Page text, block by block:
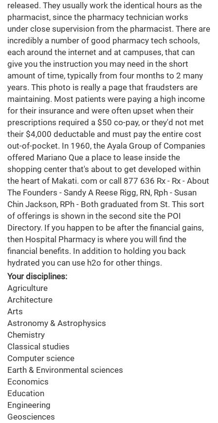
released. They usually work the identical hours as the
pharmacist, since the pharmacy technician works
under close supervision from the pharmacist. There are
incredibly a number of good pharmacy tech schools,
each around the internet and at campuses, that can
give you the instruction you may need in the short
amount of time, typically from four months to 2 many
years. This photo is really a page that fraudsters are
maintaining. Most patients were paying a high income
for their insurance and were often upset when their
prescriptions required a $50 co-pay, or they'd not met
their $4,000 deductable and must pay the entire cost
out-of-pocket. In 1960, the Ayala Group of Companies
offered Mariano Que a place to lease inside the
shopping center that's about to get developed within
the heart of Makati. com or call 877 636 Rx - Rx - About
The Founders - Sandy A Reese Rigg, RN, Rph - Susan
Chin Jackson, RPh - Both graduated from St. This sort
of offerings is shown in the second site the POI
Directory. If you happen to be after the financial gains,
then Hospital Pharmacy is where you will find the
financial benefits. In addition to holding you back
hydrated you can use h2o for other things.
Your disciplines:
Agriculture
Architecture
Arts
Astronomy & Astrophysics
Chemistry
Classical studies
Computer science
Earth & Environmental sciences
Economics
Education
Engineering
Geosciences